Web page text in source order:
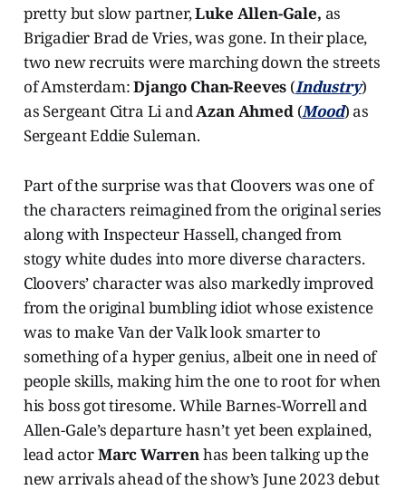
pretty but slow partner,Luke Allen-Gale, as
Brigadier Brad de Vries, was gone. In their place,
two new recruits were marching down the streets
of Amsterdam:Django Chan-Reeves (Industry)
as Sergeant Citra Li andAzan Ahmed (Mood) as
Sergeant Eddie Suleman.
Part of the surprise was that Cloovers was one of
the characters reimagined from the original series
along with Inspecteur Hassell, changed from
stogy white dudes into more diverse characters.
Cloovers’ character was also markedly improved
from the original bumbling idiot whose existence
was to make Van der Valk look smarter to
something of a hyper genius, albeit one in need of
people skills, making him the one to root for when
his boss got tiresome. While Barnes-Worrell and
Allen-Gale’s departure hasn’t yet been explained,
lead actorMarc Warrenhas been talking up the
new arrivals ahead of the show’s June 2023 debut